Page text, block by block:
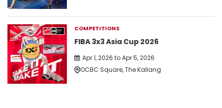
COMPETITIONS
FIBA 3x3 Asia Cup 2026
Apr 1, 2026 to Apr 5, 2026
OCBC Square, The Kallang